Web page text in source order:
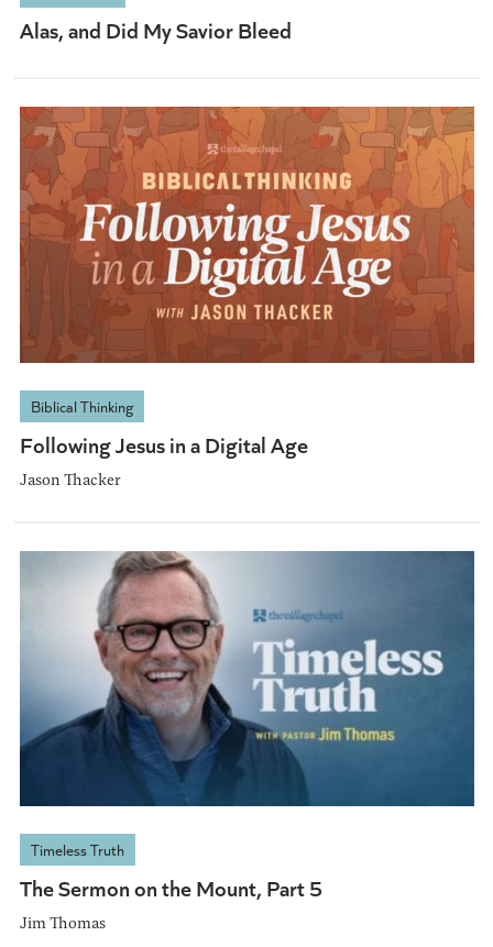
Alas, and Did My Savior Bleed
Biblical Thinking
Following Jesus in a Digital Age
Jason Thacker
Timeless Truth
The Sermon on the Mount, Part 5
Jim Thomas